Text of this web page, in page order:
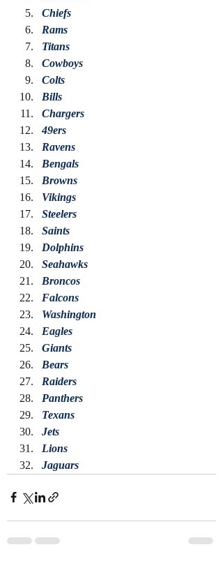
Chiefs
Rams
Titans
Cowboys
Colts
Bills
Chargers
49ers
Ravens
Bengals
Browns
Vikings
Steelers
Saints
Dolphins
Seahawks
Broncos
Falcons
Washington
Eagles
Giants
Bears
Raiders
Panthers
Texans
Jets
Lions
Jaguars